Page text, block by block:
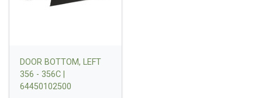
DOOR BOTTOM, LEFT
356 - 356C |
64450102500